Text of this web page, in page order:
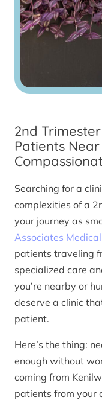
2nd
Patients
Searching for a
complexities of a
your journey as
Associates
patients traveling
specialized care
you’re nearby or
deserve a clinic
patient.
Here’s the thing:
enough without
coming from
patients from your